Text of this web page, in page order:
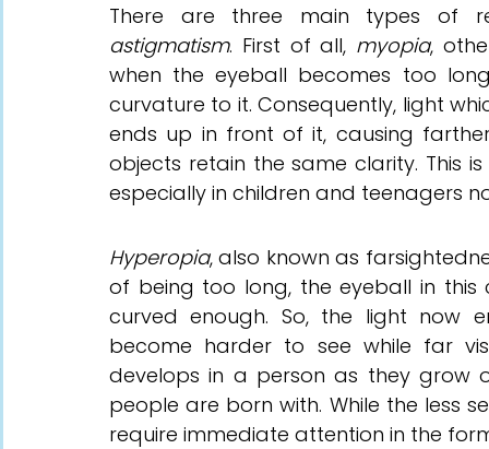
There are three main types of
astigmatism. First of all, myopia,
when the eyeball becomes too
curvature to it. Consequently, light
ends up in front of it, causing
objects retain the same clarity. This
especially in children and teenagers
Hyperopia, also known as
of being too long, the eyeball in
curved enough. So, the light now
become harder to see while far
develops in a person as they grow
people are born with. While the less
require immediate attention in the